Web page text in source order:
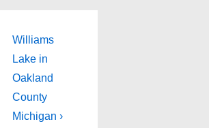
Next
Post
is
Williams
Lake in
Oakland
County
Michigan ›